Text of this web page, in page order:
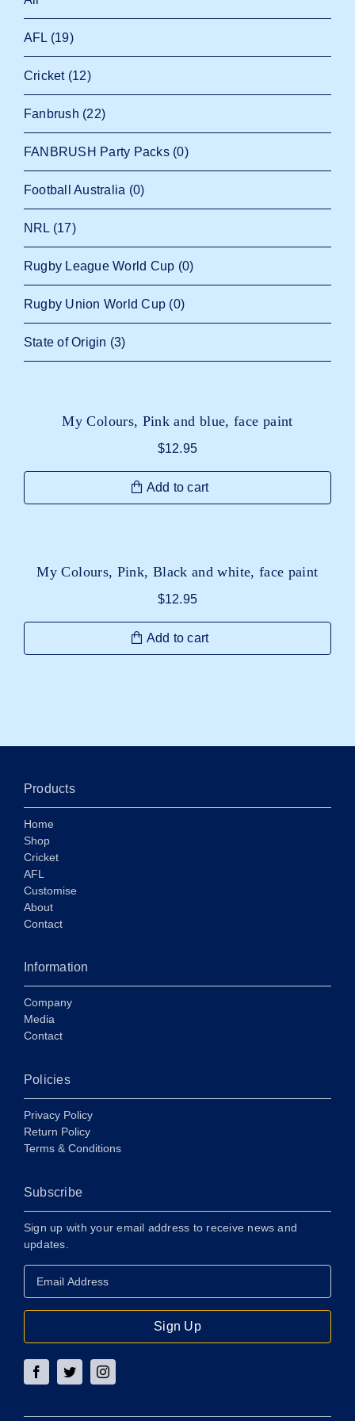
My Colours, Pink and blue, face paint
$12.95
Add to cart
My Colours, Pink, Black and white, face paint
$12.95
Add to cart
AFL (19)
Cricket (12)
Fanbrush (22)
FANBRUSH Party Packs (0)
Football Australia (0)
NRL (17)
Rugby League World Cup (0)
Rugby Union World Cup (0)
State of Origin (3)
Products
Home
Shop
Cricket
AFL
Customise
About
Contact
Information
Company
Media
Contact
Policies
Privacy Policy
Return Policy
Terms & Conditions
Subscribe
Sign up with your email address to receive news and
updates.
Email
Address*
Sign Up